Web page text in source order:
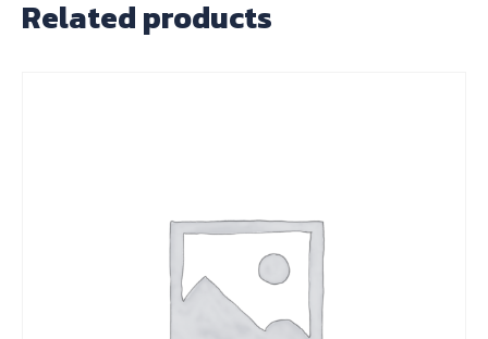
Related products